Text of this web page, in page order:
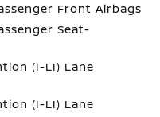
Front Airbags
Seat-
(I-LI) Lane
(I-LI) Lane